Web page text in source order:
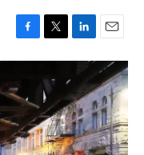
F
a
e
b
o
k
T
w
t
t
e
r
L
i
k
e
d
I
n
E
m
a
i
l